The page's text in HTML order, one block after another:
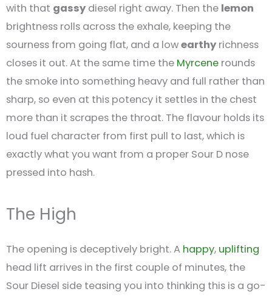
with that gassy diesel right away. Then the lemon
brightness rolls across the exhale, keeping the
sourness from going flat, and a lowearthy richness
closes it out. At the same time the Myrcene rounds
the smoke into something heavy and full rather than
sharp, so even at this potency it settles in the chest
more than it scrapes the throat. The flavour holds its
loud fuel character from first pull to last, which is
exactly what you want from a proper Sour D nose
pressed into hash.
The High
The opening is deceptively bright. A happy, uplifting
head lift arrives in the first couple of minutes, the
Sour Diesel side teasing you into thinking this is a go-